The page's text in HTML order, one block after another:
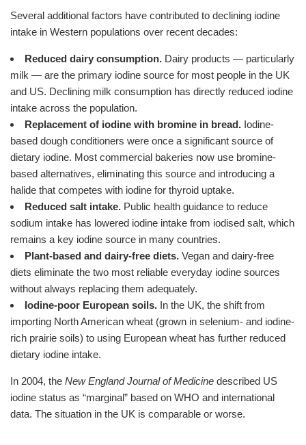
Several additional factors have contributed to declining iodine
intake in Western populations over recent decades:
Reduced dairy consumption. Dairy products — particularly
milk — are the primary iodine source for most people in the UK
and US. Declining milk consumption has directly reduced iodine
intake across the population.
Replacement of iodine with bromine in bread. Iodine-
based dough conditioners were once a significant source of
dietary iodine. Most commercial bakeries now use bromine-
based alternatives, eliminating this source and introducing a
halide that competes with iodine for thyroid uptake.
Reduced salt intake. Public health guidance to reduce
sodium intake has lowered iodine intake from iodised salt, which
remains a key iodine source in many countries.
Plant-based and dairy-free diets. Vegan and dairy-free
diets eliminate the two most reliable everyday iodine sources
without always replacing them adequately.
Iodine-poor European soils. In the UK, the shift from
importing North American wheat (grown in selenium- and iodine-
rich prairie soils) to using European wheat has further reduced
dietary iodine intake.
In 2004, the New England Journal of Medicine described US
iodine status as “marginal” based on WHO and international
data. The situation in the UK is comparable or worse.